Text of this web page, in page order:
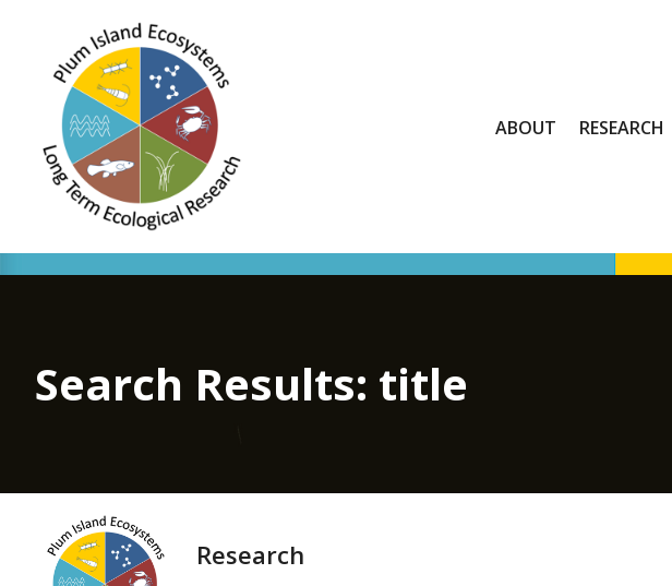
ABOUT RESEARCH
Search Results: title
Research